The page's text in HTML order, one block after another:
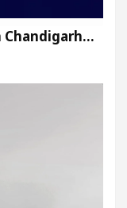
Chandigarh…